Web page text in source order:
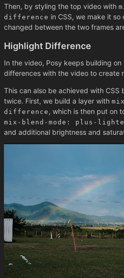
Then, by styling the top video with
difference in CSS, we make it
changed between the two frames
Highlight Difference
In the video, Posy keeps building
differences with the video to create
This can also be achieved with
twice. First, we build a layer with
difference , which is then put on
mix-blend-mode: plus-
and additional brightness and
128ms
No JS version
This is also possible by having the
the fact that display: none
delay the second video using CSS